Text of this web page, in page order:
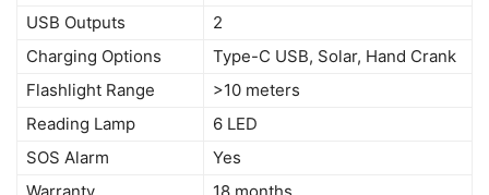
USB Outputs
2
Charging Options
Type-C USB, Solar, Hand Crank
Flashlight Range
>10 meters
Reading Lamp
6 LED
SOS Alarm
Yes